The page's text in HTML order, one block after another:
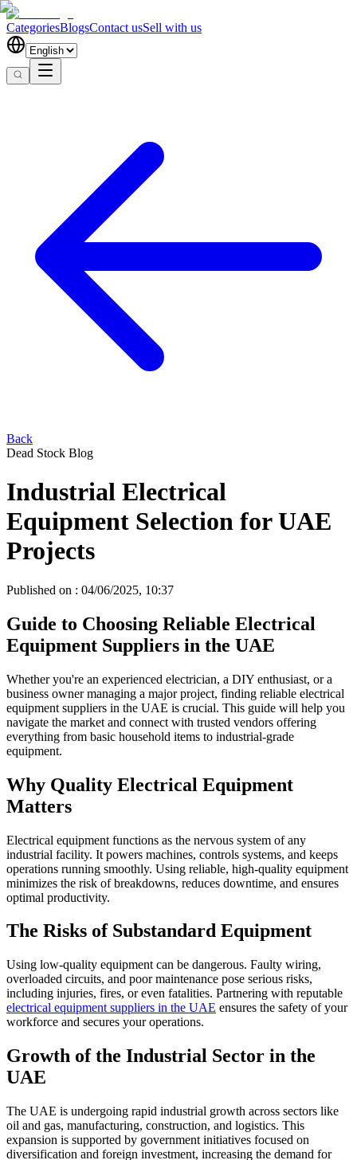
CategoriesBlogsContact usSell with us
Back
Dead Stock Blog
Industrial Electrical
Equipment Selection for UAE
Projects
Published on : 04/06/2025, 10:37
Guide to Choosing Reliable Electrical
Equipment Suppliers in the UAE
Whether you're an experienced electrician, a DIY enthusiast, or a
business owner managing a major project, finding reliable electrical
equipment suppliers in the UAE is crucial. This guide will help you
navigate the market and connect with trusted vendors offering
everything from basic household items to industrial-grade
equipment.
Why Quality Electrical Equipment
Matters
Electrical equipment functions as the nervous system of any
industrial facility. It powers machines, controls systems, and keeps
operations running smoothly. Using reliable, high-quality equipment
minimizes the risk of breakdowns, reduces downtime, and ensures
optimal productivity.
The Risks of Substandard Equipment
Using low-quality equipment can be dangerous. Faulty wiring,
overloaded circuits, and poor maintenance pose serious risks,
including injuries, fires, or even fatalities. Partnering with reputable
electrical equipment suppliers in the UAE ensures the safety of your
workforce and secures your operations.
Growth of the Industrial Sector in the
UAE
The UAE is undergoing rapid industrial growth across sectors like
oil and gas, manufacturing, construction, and logistics. This
expansion is supported by government initiatives focused on
diversification and foreign investment, increasing the demand for